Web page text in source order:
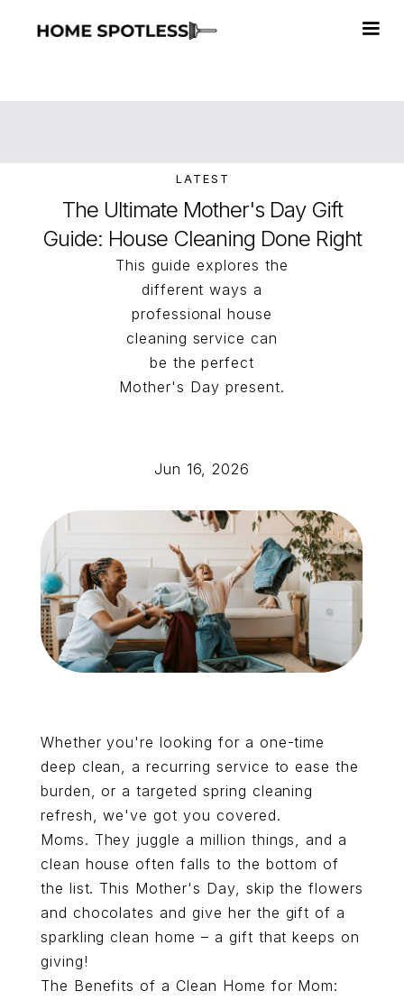
LATEST
The Ultimate Mother's Day Gift
Guide: House Cleaning Done Right
This guide explores the
different ways a
professional house
cleaning service can
be the perfect
Mother's Day present.
Jun 16, 2026
Whether you're looking for a one-time
deep clean, a recurring service to ease the
burden, or a targeted spring cleaning
refresh, we've got you covered.
Moms. They juggle a million things, and a
clean house often falls to the bottom of
the list. This Mother's Day, skip the flowers
and chocolates and give her the gift of a
sparkling clean home – a gift that keeps on
giving!
The Benefits of a Clean Home for Mom: